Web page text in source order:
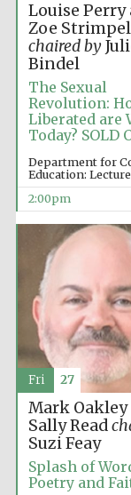
Louise Perry
Zoe Strimpel
chaired by
Bindel
The Sexual
Revolution:
Liberated are
Today? SOLD
Department for
Education:
2:00pm
Mark Oakley
Sally Read
Suzi Feay
Splash of
Poetry and
Fri 27